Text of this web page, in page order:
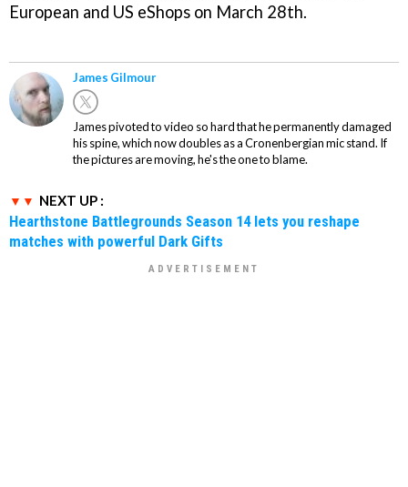
European and US eShops on March 28th.
James Gilmour
James pivoted to video so hard that he permanently damaged
his spine, which now doubles as a Cronenbergian mic stand. If
the pictures are moving, he's the one to blame.
NEXT UP :
Hearthstone Battlegrounds Season 14 lets you reshape
matches with powerful Dark Gifts